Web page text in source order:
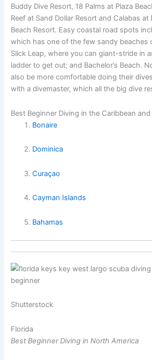
Buddy Dive Resort, 18 Palms at Plaza
Reef at Sand Dollar Resort and Calabas at
Beach Resort. Easy coastal road spots
which has one of the few sandy beaches
Slick Leap, where you can giant-stride in
ladder to get out; and Bachelor’s Beach.
also be more comfortable doing their
with a divemaster, which all the big dive
Best Beginner Diving in the Caribbean
Bonaire
Dominica
Curaçao
Cayman Islands
Bahamas
Shutterstock
Florida
Best Beginner Diving in North America